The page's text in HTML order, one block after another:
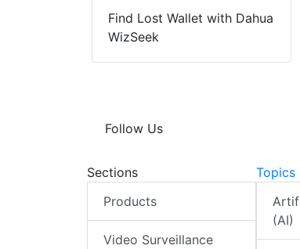
Find Lost Wallet with Dahua
WizSeek
Follow Us
Sections
Products
Video Surveillance
Topics
(AI)